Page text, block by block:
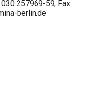
257969-59, Fax:
berlin.de